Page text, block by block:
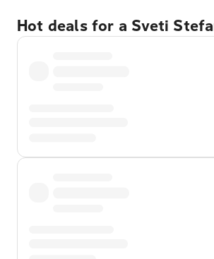
Hot deals for a Sveti